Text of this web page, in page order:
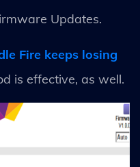
Updates.
Fire keeps losing
is effective, as well.